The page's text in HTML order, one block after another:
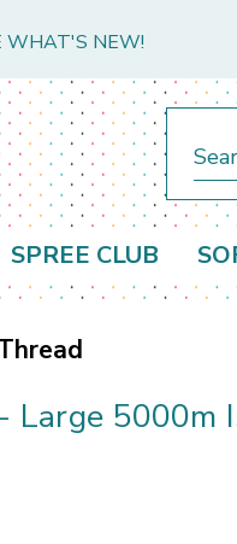
WHAT'S NEW!
SPREE CLUB
Large 5000m